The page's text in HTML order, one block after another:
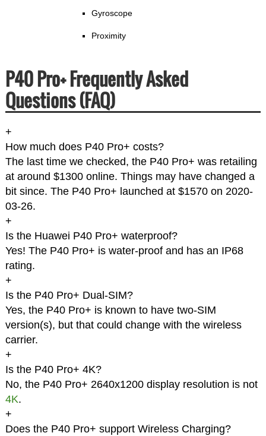
Gyroscope
Proximity
P40 Pro+ Frequently Asked
Questions (FAQ)
+
How much does P40 Pro+ costs?
The last time we checked, the P40 Pro+ was retailing
at around $1300 online. Things may have changed a
bit since. The P40 Pro+ launched at $1570 on 2020-
03-26.
+
Is the Huawei P40 Pro+ waterproof?
Yes! The P40 Pro+ is water-proof and has an IP68
rating.
+
Is the P40 Pro+ Dual-SIM?
Yes, the P40 Pro+ is known to have two-SIM
version(s), but that could change with the wireless
carrier.
+
Is the P40 Pro+ 4K?
No, the P40 Pro+ 2640x1200 display resolution is not
4K.
+
Does the P40 Pro+ support Wireless Charging?